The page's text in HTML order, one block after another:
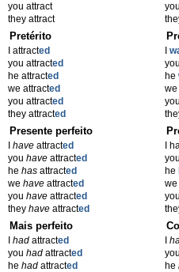
you attract
they attract
you
Pretérito
I attracted
you attracted
he attracted
we attracted
you attracted
they attracted
you
he
we
you
Presente perfeito
have attracted
you have attracted
he has attracted
we have attracted
you have attracted
they have attracted
I
he
we
Mais perfeito
had attracted
you had attracted
he had attracted
you
he